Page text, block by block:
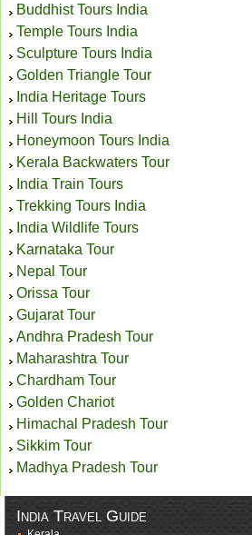
Buddhist Tours India
Temple Tours India
Sculpture Tours India
Golden Triangle Tour
India Heritage Tours
Hill Tours India
Honeymoon Tours India
Kerala Backwaters Tour
India Train Tours
Trekking Tours India
India Wildlife Tours
Karnataka Tour
Nepal Tour
Orissa Tour
Gujarat Tour
Andhra Pradesh Tour
Maharashtra Tour
Chardham Tour
Golden Chariot
Himachal Pradesh Tour
Sikkim Tour
Madhya Pradesh Tour
India Travel Guide